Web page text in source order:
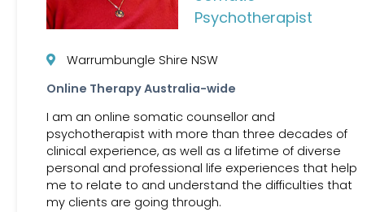
Psychotherapist
Warrumbungle Shire NSW
Online Therapy Australia-wide
I am an online somatic counsellor and
psychotherapist with more than three decades of
clinical experience, as well as a lifetime of diverse
personal and professional life experiences that help
me to relate to and understand the difficulties that
my clients are going through.